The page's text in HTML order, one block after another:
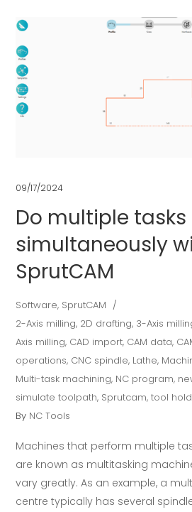
09/17/2024
Do multiple tasks
simultaneously
SprutCAM
Software, SprutCAM
2-Axis milling, 2D drafting, 3-Axis
Axis milling, CAD import, CAM data,
operations, CNC spindle, Lathe,
Multi-task machining, NC program,
simulate toolpath, Sprutcam,tool
By NC Tools
Machines that perform multiple
are known as multitasking
vary greatly. As an example, a
centre typically has several